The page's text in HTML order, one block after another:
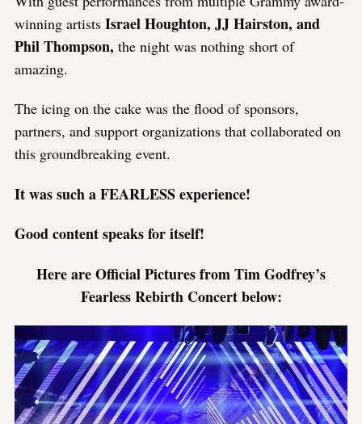
winning artists Israel Houghton, JJ Hairston, and
Phil Thompson, the night was nothing short of
amazing.
The icing on the cake was the flood of sponsors,
partners, and support organizations that collaborated on
this groundbreaking event.
It was such a FEARLESS experience!
Good content speaks for itself!
Here are Official Pictures from Tim Godfrey’s
Fearless Rebirth Concert below: